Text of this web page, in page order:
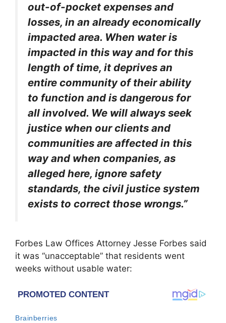
out-of-pocket expenses and
losses, in an already economically
impacted area. When water is
impacted in this way and for this
length of time, it deprives an
entire community of their ability
to function and is dangerous for
all involved. We will always seek
justice when our clients and
communities are affected in this
way and when companies, as
alleged here, ignore safety
standards, the civil justice system
exists to correct those wrongs.”
Forbes Law Offices Attorney Jesse Forbes said
it was “unacceptable” that residents went
weeks without usable water: